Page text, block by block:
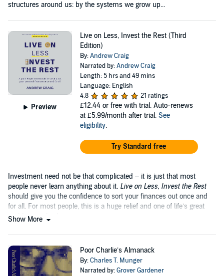
structures around us: by the systems we grow up...
Preview
Live on Less, Invest the Rest (Third
Edition)
By:Andrew Craig
Narrated by:Andrew Craig
Length: 5 hrs and 49 mins
Language: English
4.8
21 ratings
£12.44 or free with trial. Auto-renews
at £5.99/month after trial. See
eligibility.
Try Standard free
Investment need not be that complicated – it is just that most
people never learn anything about it. Live on Less, Invest the Rest
should give you the confidence to sort your finances out once and
for all. For most people, this is a huge relief and one of life’s great
problems solved.
Show More
Poor Charlie’s Almanack
By:Charles T. Munger
Narrated by:Grover Gardener